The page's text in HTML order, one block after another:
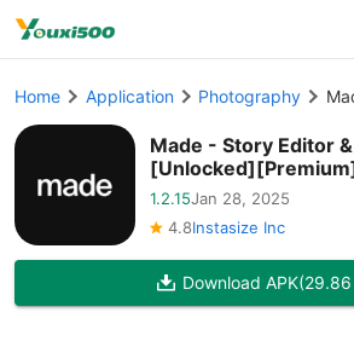
Home Application Photography
Made - Story Editor
1.2.15Jan 28, 2025
4.8Instasize Inc
Download APK(29.86